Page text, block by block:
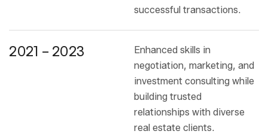
successful transactions.
2021 – 2023
Enhanced skills in
negotiation, marketing, and
investment consulting while
building trusted
relationships with diverse
real estate clients.